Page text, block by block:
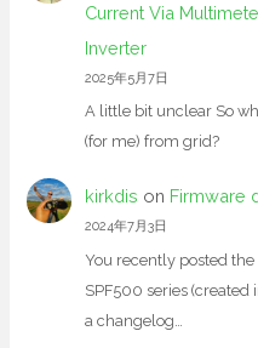
Current Via
Inverter
2025年5月7日
A little bit unclear So
(for me) from grid?
kirkdis on Firmware
2024年7月3日
You recently posted
SPF500 series (created
a changelog…